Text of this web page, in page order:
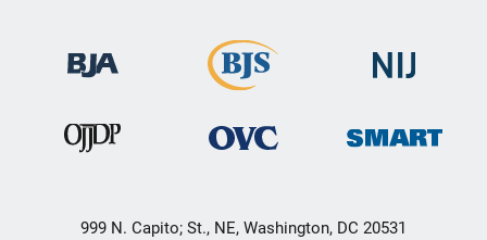
999 N. Capito; St., NE, Washington, DC 20531